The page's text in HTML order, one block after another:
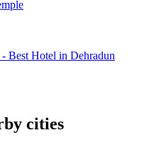
Best Hotel in Dehradun
cities